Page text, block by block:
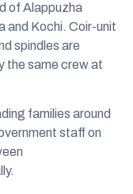
of Alappuzha
and Kochi. Coir-unit
spindles are
the same crew at
families around
staff on